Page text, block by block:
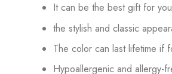
It can be the best gift for
the stylish and classic
The color can last lifetime if
Hypoallergenic and allergy-